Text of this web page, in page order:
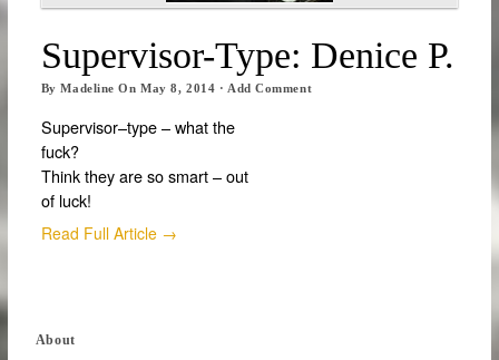
Supervisor-Type: Denice P.
ByMadeline OnMay 8, 2014 · Add Comment
Supervisor–type – what the
fuck?
Think they are so smart – out
of luck!
Read Full Article →
About